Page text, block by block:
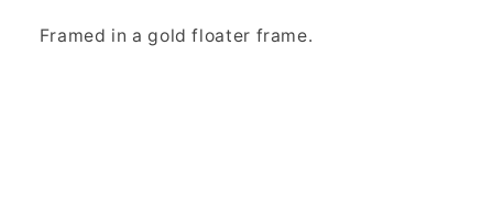
Framed in a gold floater frame.